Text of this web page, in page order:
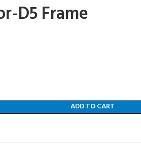
D5 Frame
ADD TO CART